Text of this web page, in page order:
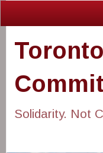
Solidarity. Not